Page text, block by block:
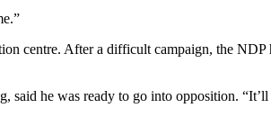
centre. After a difficult campaign, the NDP
he was ready to go into opposition.